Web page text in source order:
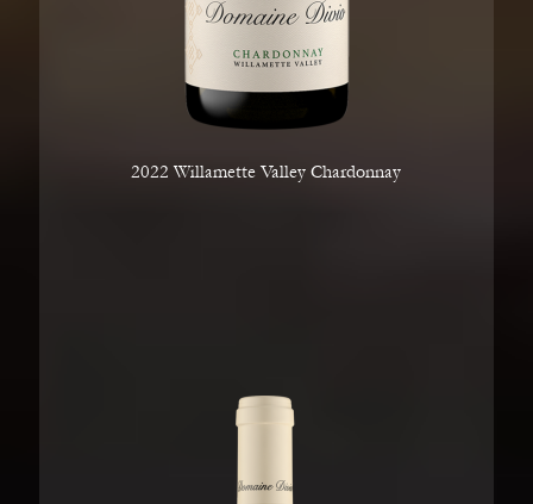
2022 Willamette Valley Chardonnay